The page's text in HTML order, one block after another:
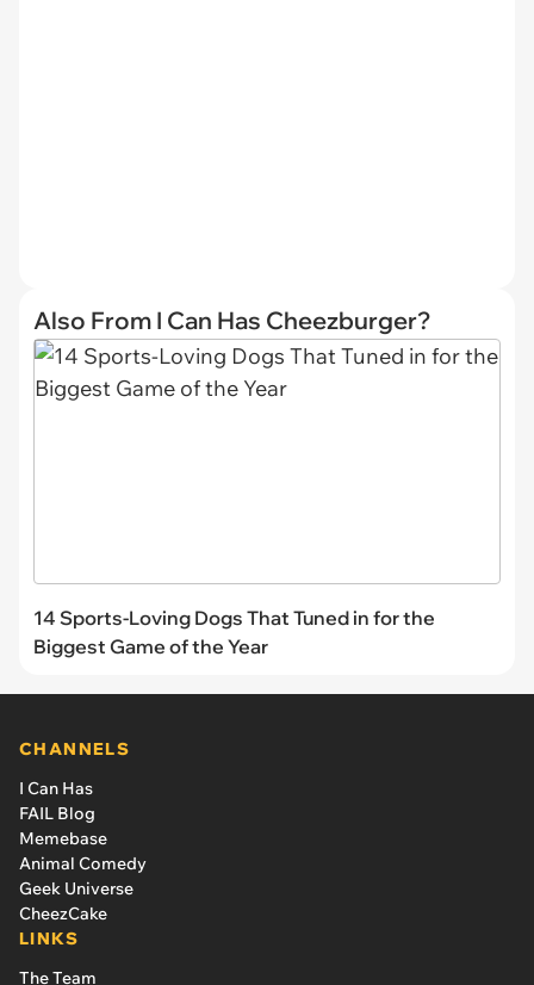
Also From I Can Has Cheezburger?
14 Sports-Loving Dogs That Tuned in for the
Biggest Game of the Year
CHANNELS
I Can Has
FAIL Blog
Memebase
Animal Comedy
Geek Universe
CheezCake
LINKS
The Team